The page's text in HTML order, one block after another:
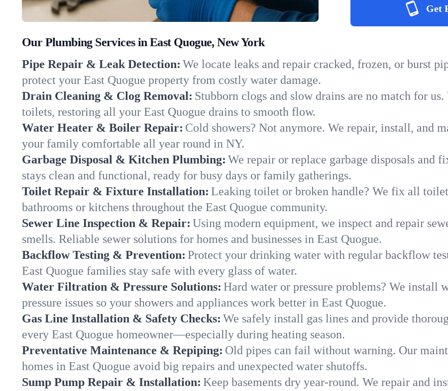
Get
Our Plumbing Services in East Quogue, New York
Pipe Repair & Leak Detection: We locate leaks and repair cracked, frozen, or burst
protect your East Quogue property from costly water damage.
Drain Cleaning & Clog Removal: Stubborn clogs and slow drains are no match for
toilets, restoring all your East Quogue drains to smooth flow.
Water Heater & Boiler Repair: Cold showers? Not anymore. We repair, install, and
your family comfortable all year round in NY.
Garbage Disposal & Kitchen Plumbing: We repair or replace garbage disposals and
stays clean and functional, ready for busy days or family gatherings.
Toilet Repair & Fixture Installation: Leaking toilet or broken handle? We fix all
bathrooms or kitchens throughout the East Quogue community.
Sewer Line Inspection & Repair: Using modern equipment, we inspect and repair
smells. Reliable sewer solutions for homes and businesses in East Quogue.
Backflow Testing & Prevention: Protect your drinking water with regular backflow
East Quogue families stay safe with every glass of water.
Water Filtration & Pressure Solutions: Hard water or pressure problems? We install
pressure issues so your showers and appliances work better in East Quogue.
Gas Line Installation & Safety Checks: We safely install gas lines and provide
every East Quogue homeowner—especially during heating season.
Preventative Maintenance & Repiping: Old pipes can fail without warning. Our
homes in East Quogue avoid big repairs and unexpected water shutoffs.
Sump Pump Repair & Installation: Keep basements dry year-round. We repair and